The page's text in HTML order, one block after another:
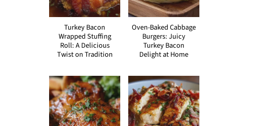
Turkey Bacon
Wrapped Stuffing
Roll: A Delicious
Twist on Tradition
Oven-Baked Cabbage
Burgers: Juicy
Turkey Bacon
Delight at Home